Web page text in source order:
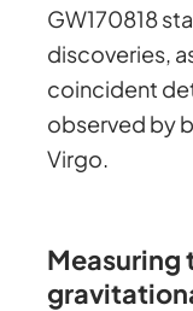
GW170818
discoveries,
coincident
observed by
Virgo.
Measuring